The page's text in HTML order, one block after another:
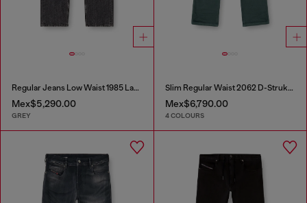
Regular Jeans Low Waist 1985 Larkee
Mex$5,290.00
GREY
Slim Regular Waist 2062 D-Strukt Joggjeans®
Mex$6,790.00
4 COLOURS